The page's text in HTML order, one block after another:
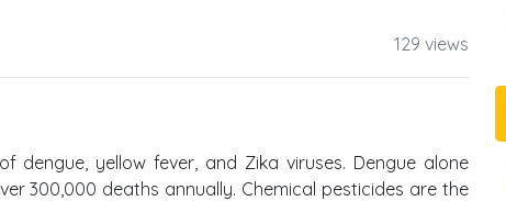
129 views
yellow fever, and Zika viruses. Dengue alone
300,000 deaths annually. Chemical pesticides are the